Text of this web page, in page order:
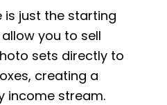
is just the starting
you to sell
sets directly to
creating a
income stream.